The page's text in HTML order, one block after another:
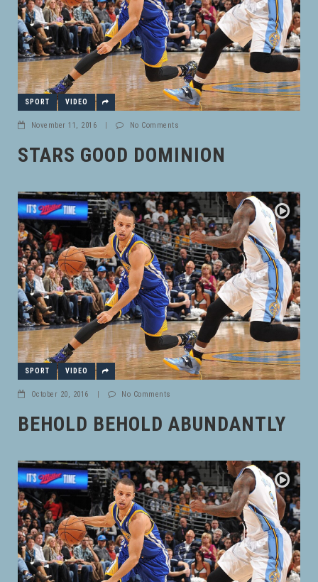
SPORT VIDEO
November 11, 2016 | No Comments
STARS GOOD DOMINION
SPORT VIDEO
October 20, 2016 | No Comments
BEHOLD BEHOLD ABUNDANTLY